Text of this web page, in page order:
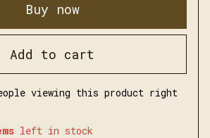
Buy now
Add to cart
viewing this product right
left in stock